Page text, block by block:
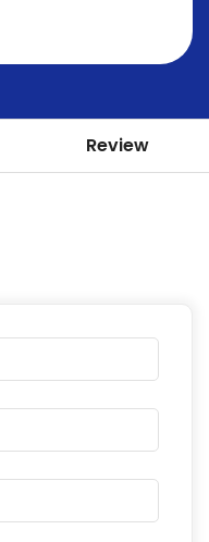
Review